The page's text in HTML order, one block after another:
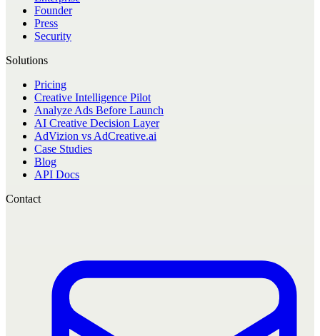
Founder
Press
Security
Solutions
Pricing
Creative Intelligence Pilot
Analyze Ads Before Launch
AI Creative Decision Layer
AdVizion vs AdCreative.ai
Case Studies
Blog
API Docs
Contact